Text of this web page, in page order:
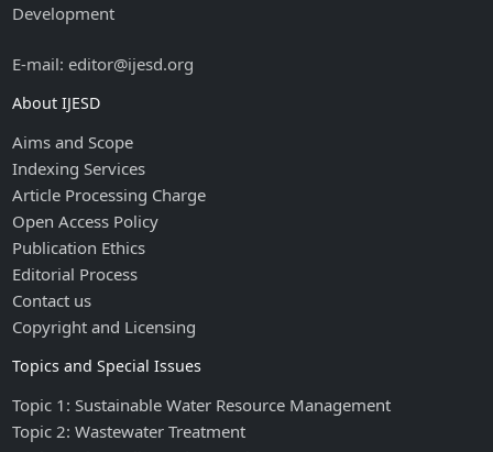
Development
E-mail: editor@ijesd.org
About IJESD
Aims and Scope
Indexing Services
Article Processing Charge
Open Access Policy
Publication Ethics
Editorial Process
Contact us
Copyright and Licensing
Topics and Special Issues
Topic 1: Sustainable Water Resource Management
Topic 2: Wastewater Treatment